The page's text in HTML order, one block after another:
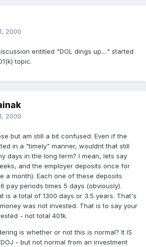
2000
entitled "DOL dings up...." started
topic.
2000
but am still a bit confused. Even if the
in a "timely" manner, wouldnt that still
days in the long term? I mean, lets say
and the employer deposits once for
a month). Each one of these deposits
pay periods times 5 days (obviously).
is a total of 1300 days or 3.5 years. That's
was not invested. That is to say your
- not total 401k.
is whether or not this is normal? It IS
- but not normal from an investment